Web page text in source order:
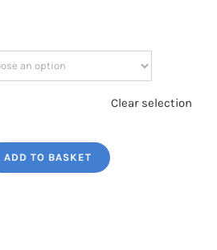
Clear selection
ADD TO BASKET